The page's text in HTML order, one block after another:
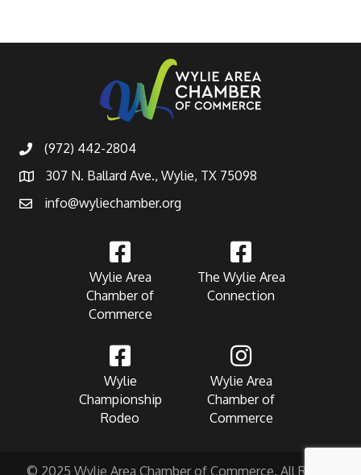
(972) 442-2804
307 N. Ballard Ave., Wylie, TX 75098
info@wyliechamber.org
Wylie Area
Chamber of
Commerce
The Wylie Area
Connection
Wylie
Championship
Rodeo
Wylie Area
Chamber of
Commerce
© 2025 Wylie Area Chamber of Commerce. All Rights